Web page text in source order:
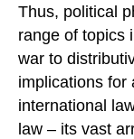
Thus, political
range of topics
war to
implications for
international
law – its vast